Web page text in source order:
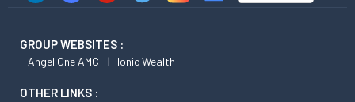
GROUP WEBSITES :
Angel One AMC Ionic Wealth
OTHER LINKS :